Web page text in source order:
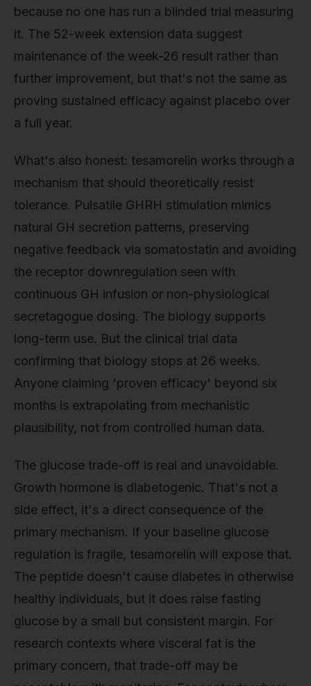
because no one has run a blinded trial measuring
it. The 52-week extension data suggest
maintenance of the week-26 result rather than
further improvement, but that's not the same as
proving sustained efficacy against placebo over
a full year.
What's also honest: tesamorelin works through a
mechanism that should theoretically resist
tolerance. Pulsatile GHRH stimulation mimics
natural GH secretion patterns, preserving
negative feedback via somatostatin and avoiding
the receptor downregulation seen with
continuous GH infusion or non-physiological
secretagogue dosing. The biology supports
long-term use. But the clinical trial data
confirming that biology stops at 26 weeks.
Anyone claiming 'proven efficacy' beyond six
months is extrapolating from mechanistic
plausibility, not from controlled human data.
The glucose trade-off is real and unavoidable.
Growth hormone is diabetogenic. That's not a
side effect, it's a direct consequence of the
primary mechanism. If your baseline glucose
regulation is fragile, tesamorelin will expose that.
The peptide doesn't cause diabetes in otherwise
healthy individuals, but it does raise fasting
glucose by a small but consistent margin. For
research contexts where visceral fat is the
primary concern, that trade-off may be